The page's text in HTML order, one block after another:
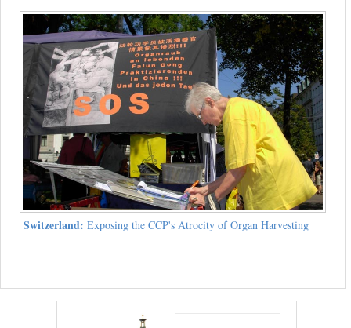
Switzerland: Exposing the CCP's Atrocity of Organ Harvesting